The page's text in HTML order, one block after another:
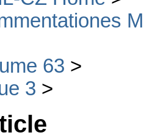
63
3